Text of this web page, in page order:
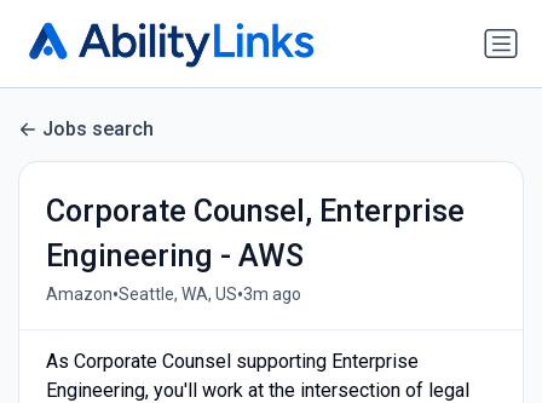
Jobs search
Corporate Counsel, Enterprise
Engineering - AWS
Amazon•Seattle, WA, US•3m ago
As Corporate Counsel supporting Enterprise
Engineering, you'll work at the intersection of legal